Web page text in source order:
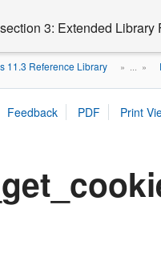
3: Extended Library
11.3 Reference Library » ... »